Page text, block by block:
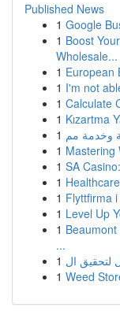
Published News
1 Google
1 Boost
Wholesale...
1 European
1 I'm not
1 Calculate
1 Kızartma
1
1 Mastering
1 SA
1
1 Flyttfirma
1 Level Up
1
...
1
1 Weed